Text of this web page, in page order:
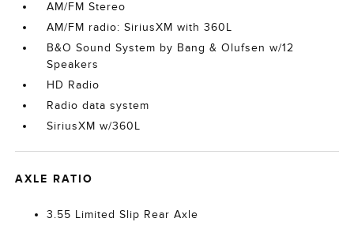
AM/FM Stereo
AM/FM radio: SiriusXM with 360L
B&O Sound System by Bang & Olufsen w/12
Speakers
HD Radio
Radio data system
SiriusXM w/360L
AXLE RATIO
3.55 Limited Slip Rear Axle